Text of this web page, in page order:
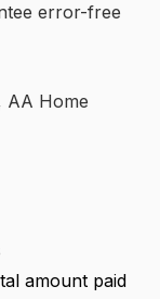
error-free
AA Home
amount paid